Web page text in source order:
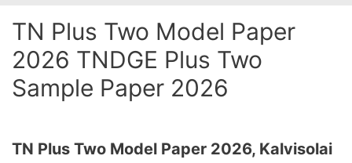
TN Plus Two Model Paper
2026 TNDGE Plus Two
Sample Paper 2026
TN Plus Two Model Paper 2026, Kalvisolai